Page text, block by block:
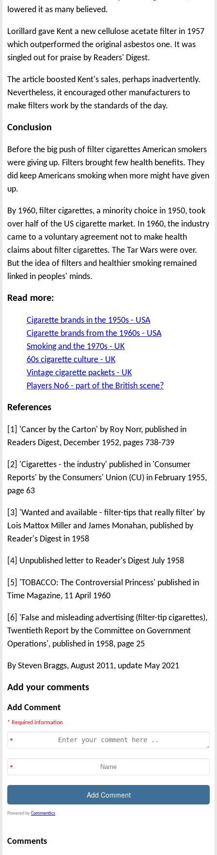
lowered it as many believed.
Lorillard gave Kent a new cellulose acetate filter in 1957
which outperformed the original asbestos one. It was
singled out for praise by Readers' Digest.
The article boosted Kent's sales, perhaps inadvertently.
Nevertheless, it encouraged other manufacturers to
make filters work by the standards of the day.
Conclusion
Before the big push of filter cigarettes American smokers
were giving up. Filters brought few health benefits. They
did keep Americans smoking when more might have given
up.
By 1960, filter cigarettes, a minority choice in 1950, took
over half of the US cigarette market. In 1960, the industry
came to a voluntary agreement not to make health
claims about filter cigarettes. The Tar Wars were over.
But the idea of filters and healthier smoking remained
linked in peoples' minds.
Read more:
Cigarette brands in the 1950s - USA
Cigarette brands from the 1960s - USA
Smoking and the 1970s - UK
60s cigarette culture - UK
Vintage cigarette packets - UK
Players No6 - part of the British scene?
References
[1] 'Cancer by the Carton' by Roy Norr, published in
Readers Digest, December 1952, pages 738-739
[2] 'Cigarettes - the industry' published in 'Consumer
Reports' by the Consumers' Union (CU) in February 1955,
page 63
[3] 'Wanted and available - filter-tips that really filter' by
Lois Mattox Miller and James Monahan, published by
Reader's Digest in 1958
[4] Unpublished letter to Reader's Digest July 1958
[5] 'TOBACCO: The Controversial Princess' published in
Time Magazine, 11 April 1960
[6] 'False and misleading advertising (filter-tip cigarettes),
Twentieth Report by the Committee on Government
Operations', published in 1958, page 25
By Steven Braggs, August 2011, update May 2021
Add your comments
Add Comment
* Required information
Powered byCommentics
Comments